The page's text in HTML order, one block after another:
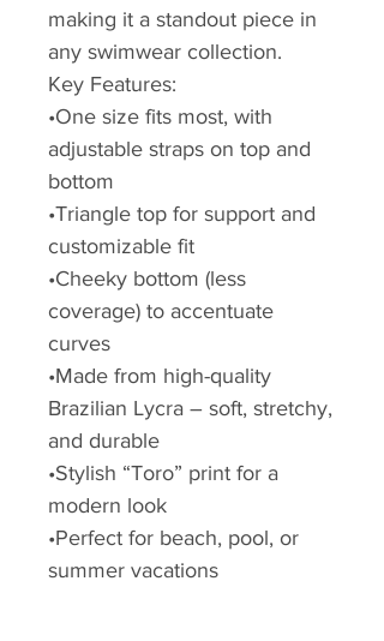
making it a standout piece in
any swimwear collection.
Key Features:
•One size fits most, with
adjustable straps on top and
bottom
•Triangle top for support and
customizable fit
•Cheeky bottom (less
coverage) to accentuate
curves
•Made from high-quality
Brazilian Lycra – soft, stretchy,
and durable
•Stylish “Toro” print for a
modern look
•Perfect for beach, pool, or
summer vacations